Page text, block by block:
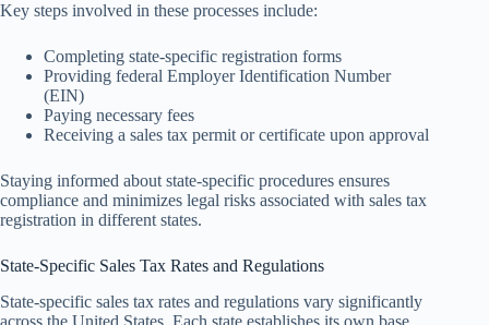
Key steps involved in these processes include:
Completing state-specific registration forms
Providing federal Employer Identification Number
(EIN)
Paying necessary fees
Receiving a sales tax permit or certificate upon approval
Staying informed about state-specific procedures ensures
compliance and minimizes legal risks associated with sales tax
registration in different states.
State-Specific Sales Tax Rates and Regulations
State-specific sales tax rates and regulations vary significantly